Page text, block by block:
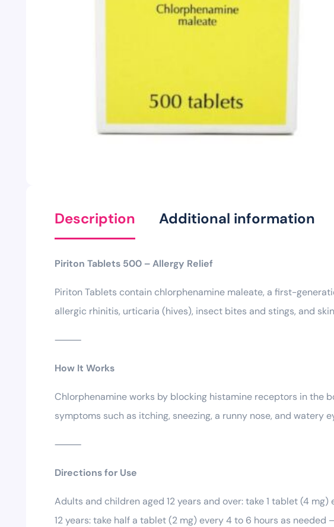
Description
Piriton Tablets 500 – Allergy Relief
Piriton Tablets contain chlorphenamine maleate, a first-
allergic rhinitis, urticaria (hives), insect bites and stings, and
⸻
How It Works
Chlorphenamine works by blocking histamine receptors in the
symptoms such as itching, sneezing, a runny nose, and
⸻
Directions for Use
Adults and children aged 12 years and over: take 1 tablet (4
12 years: take half a tablet (2 mg) every 4 to 6 hours as
Additional information